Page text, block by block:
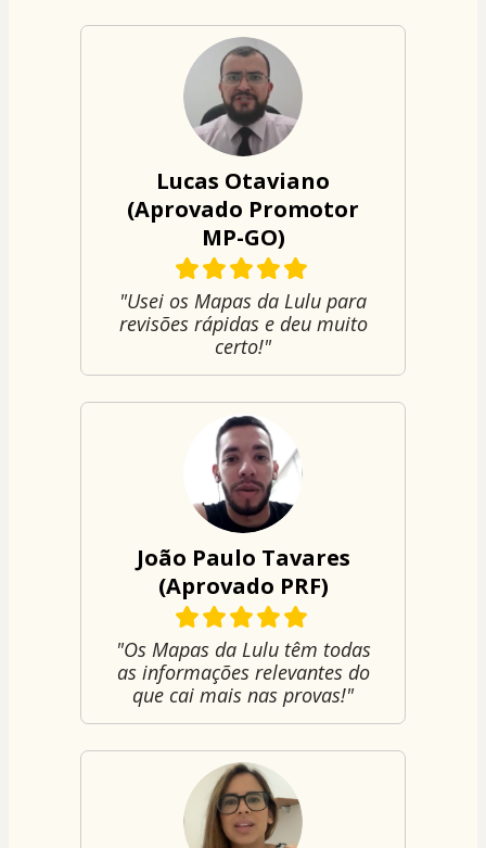
Lucas Otaviano
(Aprovado Promotor
MP-GO)
"Usei os Mapas da Lulu para
revisões rápidas e deu muito
certo!"
João Paulo Tavares
(Aprovado PRF)
"Os Mapas da Lulu têm todas
as informações relevantes do
que cai mais nas provas!"